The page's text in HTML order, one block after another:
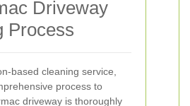
Driveway
Process
based cleaning service,
process to
driveway is thoroughly